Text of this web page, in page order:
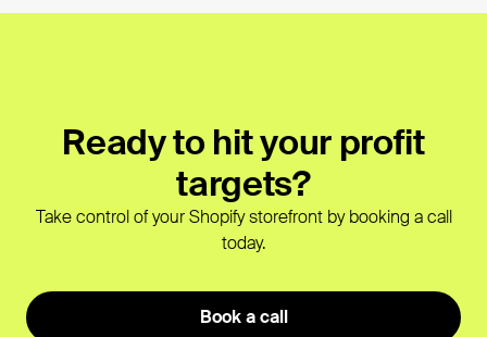
Ready to hit your profit
targets?
Take control of your Shopify storefront by booking a call
today.
Book a call